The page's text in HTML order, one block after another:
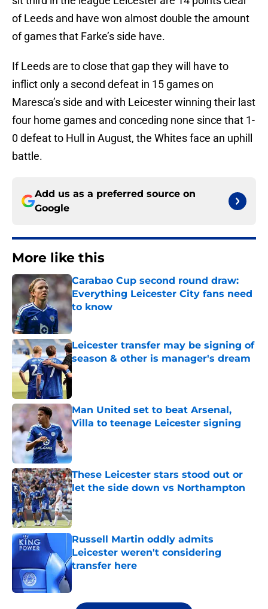
of Leeds and have won almost double the amount
of games that Farke’s side have.
If Leeds are to close that gap they will have to
inflict only a second defeat in 15 games on
Maresca’s side and with Leicester winning their last
four home games and conceding none since that 1-
0 defeat to Hull in August, the Whites face an uphill
battle.
Add us as a preferred source on
Google
More like this
Carabao Cup second round draw:
Everything Leicester City fans need
to know
Leicester transfer may be signing of
season & other is manager's dream
Man United set to beat Arsenal,
Villa to teenage Leicester signing
Published by on Invalid Date
These Leicester stars stood out or
let the side down vs Northampton
Published by on Invalid Date
Russell Martin oddly admits
Leicester weren't considering
transfer here
5 related articles loaded